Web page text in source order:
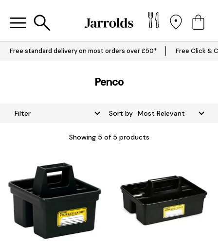
Free standard delivery on most orders over £50* Free Click &
Penco
Filter Sort by
Showing 5 of 5 products